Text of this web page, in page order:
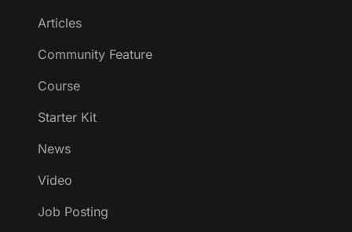
Articles
Community Feature
Course
Starter Kit
News
Video
Job Posting